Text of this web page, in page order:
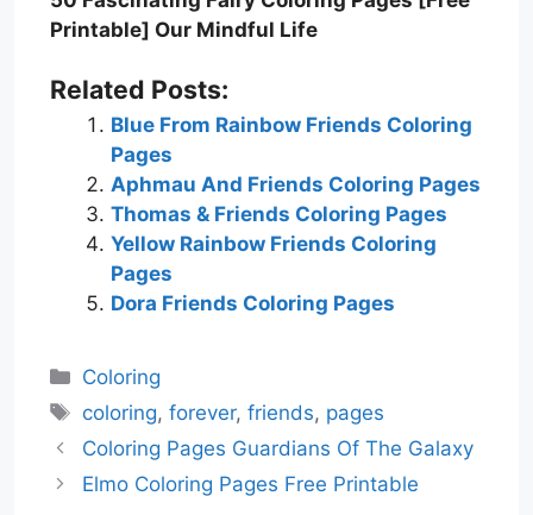
Printable] Our Mindful Life
Related Posts:
Blue From Rainbow Friends Coloring
Pages
Aphmau And Friends Coloring Pages
Thomas & Friends Coloring Pages
Yellow Rainbow Friends Coloring
Pages
Dora Friends Coloring Pages
Categories
Coloring
Tags
coloring,forever,friends, pages
Coloring Pages Guardians Of The Galaxy
Elmo Coloring Pages Free Printable